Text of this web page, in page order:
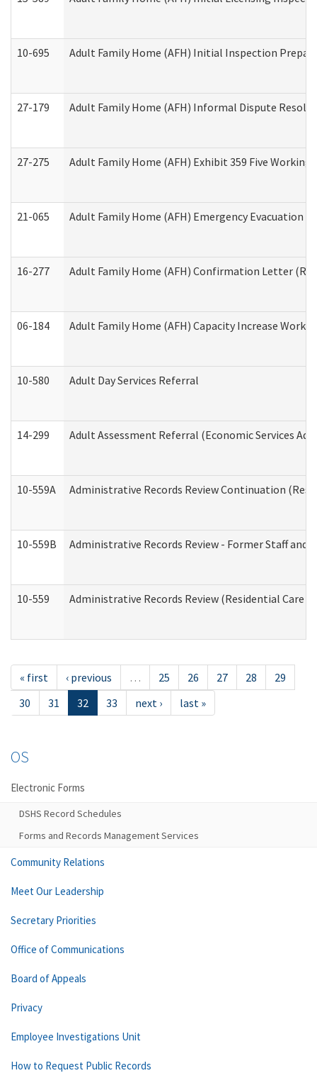
10-695 Adult Family Home (AFH) Initial Inspection
27-179 Adult Family Home (AFH) Informal Dispute
27-275 Adult Family Home (AFH) Exhibit 359 Five
21-065 Adult Family Home (AFH) Emergency Evacuation
16-277 Adult Family Home (AFH) Confirmation Letter
06-184 Adult Family Home (AFH) Capacity Increase
10-580 Adult Day Services Referral
14-299 Adult Assessment Referral (Economic Services
10-559A Administrative Records Review Continuation
10-559B Administrative Records Review - Former Staff and
10-559 Administrative Records Review (Residential Care
« first ‹ previous … 25 26 27 28
29
30
31 32 33 next › last »
OS
Electronic Forms
DSHS Record Schedules
Forms and Records Management Services
Community Relations
Meet Our Leadership
Secretary Priorities
Office of Communications
Board of Appeals
Privacy
Employee Investigations Unit
How to Request Public Records